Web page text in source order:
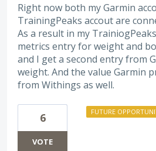
Right now both my Garmin
TrainingPeaks accout are
As a result in my
metrics entry for weight and
and I get a second entry from
weight. And the value Garmin
from Withings as well.
6
VOTE
FUTURE